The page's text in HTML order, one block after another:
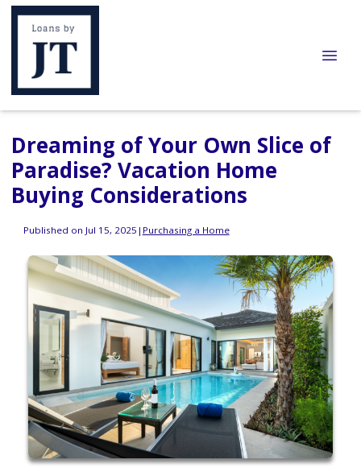
Dreaming of Your Own Slice of
Paradise? Vacation Home
Buying Considerations
Published on Jul 15, 2025 | Purchasing a Home